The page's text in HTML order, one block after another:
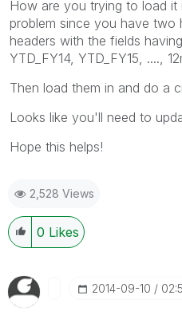
How are you trying to load it
problem since you have two
headers with the fields
YTD_FY14, YTD_FY15, ....,
Then load them in and do a
Looks like you'll need to
Hope this helps!
2,528 Views
0 Likes
‎2014-09-10